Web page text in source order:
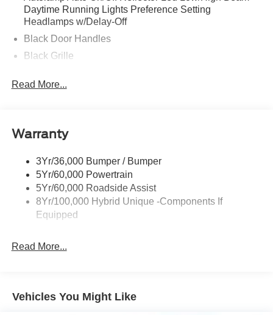
Daytime Running Lights Preference Setting
Headlamps w/Delay-Off
Black Door Handles
Black Grille
Black Rear Step Bumper
Body-Colored Front Bumper w/Black Rub Strip/Fascia
Cargo Lamp w/High Mount Stop Light
Compact Spare Tire Stored Underbody w/Crankdown
Deep Tinted Glass
Fixed Interval Wipers
Galvanized Steel/Aluminum Panels
Steel Spare Wheel
Read More...
Warranty
3Yr/36,000 Bumper / Bumper
5Yr/60,000 Powertrain
5Yr/60,000 Roadside Assist
8Yr/100,000 Hybrid Unique -Components If
Equipped
Read More...
Vehicles You Might Like